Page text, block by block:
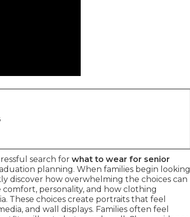
search for what to wear for senior
planning. When families begin looking
discover how overwhelming the choices can
comfort, personality, and how clothing
These choices create portraits that feel
and wall displays. Families often feel